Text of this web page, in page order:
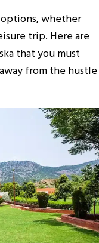
options, whether
trip. Here are
that you must
from the hustle